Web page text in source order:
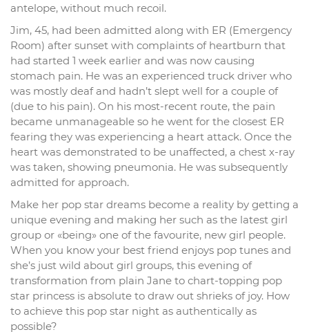
antelope, without much recoil.
Jim, 45, had been admitted along with ER (Emergency
Room) after sunset with complaints of heartburn that
had started 1 week earlier and was now causing
stomach pain. He was an experienced truck driver who
was mostly deaf and hadn’t slept well for a couple of
(due to his pain). On his most-recent route, the pain
became unmanageable so he went for the closest ER
fearing they was experiencing a heart attack. Once the
heart was demonstrated to be unaffected, a chest x-ray
was taken, showing pneumonia. He was subsequently
admitted for approach.
Make her pop star dreams become a reality by getting a
unique evening and making her such as the latest girl
group or «being» one of the favourite, new girl people.
When you know your best friend enjoys pop tunes and
she’s just wild about girl groups, this evening of
transformation from plain Jane to chart-topping pop
star princess is absolute to draw out shrieks of joy. How
to achieve this pop star night as authentically as
possible?